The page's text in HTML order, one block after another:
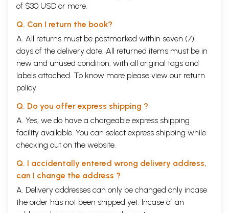
of $30 USD or more.
Q. Can I return the book?
A. All returns must be postmarked within seven (7)
days of the delivery date. All returned items must be in
new and unused condition, with all original tags and
labels attached. To know more please view our return
policy
Q. Do you offer express shipping ?
A. Yes, we do have a chargeable express shipping
facility available. You can select express shipping while
checking out on the website.
Q. I accidentally entered wrong delivery address,
can I change the address ?
A. Delivery addresses can only be changed only incase
the order has not been shipped yet. Incase of an